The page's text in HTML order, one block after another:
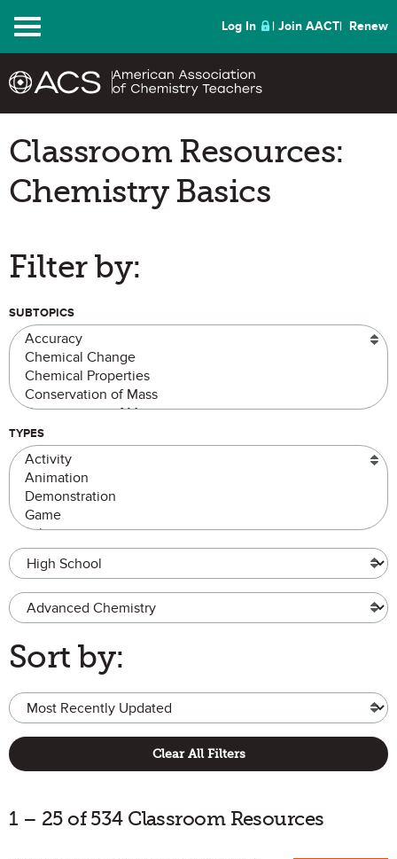
Menu Log In Join AACT Renew
Classroom Resources:
Chemistry Basics
Filter by:
SUBTOPICS
TYPES
Grade Level
Advanced Chemistry
Sort by:
Clear All Filters
1 – 25 of 534 Classroom Resources